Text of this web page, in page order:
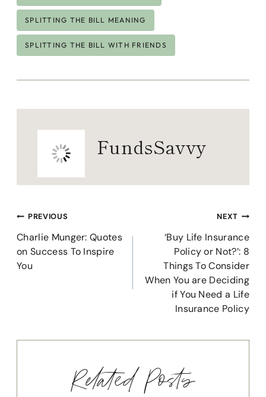
SPLITTING THE BILL MEANING
SPLITTING THE BILL WITH FRIENDS
FundsSavvy
Post
navigation
PREVIOUS
Charlie Munger: Quotes
on Success To Inspire
You
NEXT
‘Buy Life Insurance
Policy or Not?’: 8
Things To Consider
When You are Deciding
if You Need a Life
Insurance Policy
Related Posts